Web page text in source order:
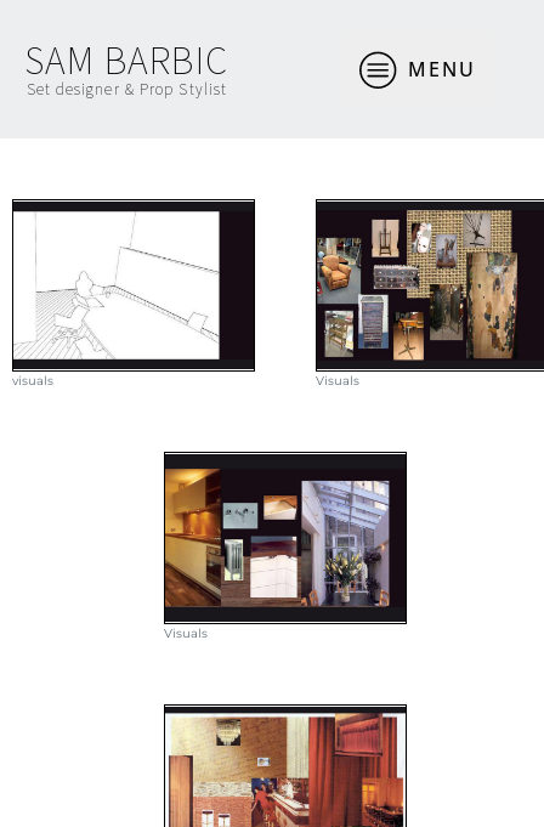
SAM BARBIC
Set designer & Prop Stylist
MENU
visuals Visuals
Visuals